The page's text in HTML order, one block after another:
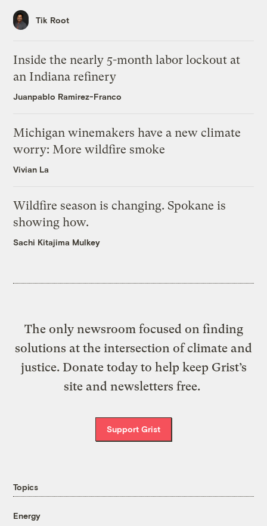
Tik Root
Inside the nearly 5-month labor lockout at
an Indiana refinery
Juanpablo Ramirez-Franco
Michigan winemakers have a new climate
worry: More wildfire smoke
Vivian La
Wildfire season is changing. Spokane is
showing how.
Sachi Kitajima Mulkey
The only newsroom focused on finding
solutions at the intersection of climate and
justice. Donate today to help keep Grist’s
site and newsletters free.
Support Grist
Topics
Energy